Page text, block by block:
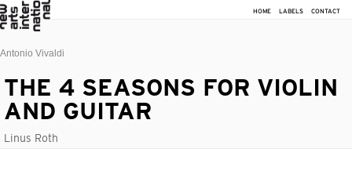
HOME LABELS CONTACT
Antonio Vivaldi
THE 4 SEASONS FOR VIOLIN
AND GUITAR
Linus Roth